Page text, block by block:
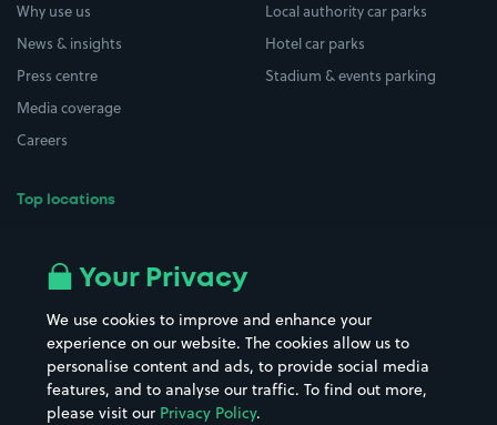
Why use us
News & insights
Press centre
Media coverage
Careers
Top locations
All London areas
Hospitals
Hotels
Street Names
Towns & cities
Train stations
Local authority car parks
Hotel car parks
Stadium & events parking
Your Privacy
We use cookies to improve and enhance your
experience on our website. The cookies allow us to
personalise content and ads, to provide social media
features, and to analyse our traffic. To find out more,
please visit our Privacy Policy.